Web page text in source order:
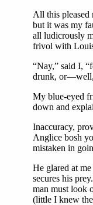
All this pleased
but it was my
all ludicrously
frivol with
“Nay,” said I,
drunk, or—well,
My blue-eyed
down and
Inaccuracy,
Anglice bosh
mistaken in
He glared at
secures his
man must look
(little I knew